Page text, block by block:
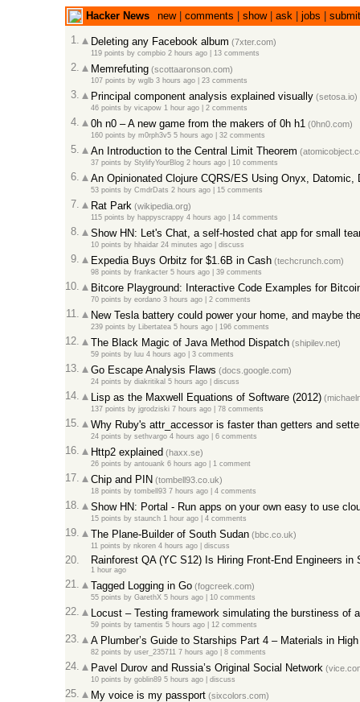
Hacker News new| comments show| ask| jobs
submit
1.
Deleting any Facebook album (7xter.com)
119 points by compbio 2 hours ago| 13 comments
2. Memrefuting(scottaaronson.com)
107 points by wglb 3 hours ago| 23 comments
3. Principal component analysis explained visually(setosa.io)
46 points by vicapow 1 hour ago| 2 comments
4. 0h n0 – A new game from the makers of 0h h1 (0hn0.com)
160 points by m0rph3v5 5 hours ago| 32 comments
5. An Introduction to the Central Limit Theorem
37 points by StylifyYourBlog 2 hours ago| 10 comments
6. An Opinionated Clojure CQRS/ES Using Onyx, Datomic,
53 points by CmdrDats 2 hours ago| 15 comments
7. Rat Park (wikipedia.org)
115 points by happyscrappy 4 hours ago| 14 comments
8. Show HN: Let's Chat, a self-hosted chat app for small
10 points by hhaidar 24 minutes ago| discuss
9. Expedia Buys Orbitz for $1.6B in Cash(techcrunch.com)
98 points by frankacter 5 hours ago| 39 comments
10. Bitcore Playground: Interactive Code Examples for
70 points by eordano 3 hours ago| 2 comments
11. New Tesla battery could power your home, and maybe
239 points by Libertatea 5 hours ago| 196 comments
12. The Black Magic of Java Method Dispatch(shipilev.net)
59 points by luu 4 hours ago| 3 comments
13. Go Escape Analysis Flaws (docs.google.com)
24 points by diakritikal 5 hours ago| discuss
14. Lisp as the Maxwell Equations of Software (2012)
137 points by jgrodziski 7 hours ago| 78 comments
15. Why Ruby's attr_accessor is faster than getters and
24 points by sethvargo 4 hours ago| 6 comments
16. Http2 explained (haxx.se)
26 points by antouank 6 hours ago| 1 comment
17. Chip and PIN (tombell93.co.uk)
18 points by tombell93 7 hours ago| 4 comments
18. Show HN: Portal - Run apps on your own easy to use
15 points by staunch 1 hour ago| 4 comments
19. The Plane-Builder of South Sudan(bbc.co.uk)
11 points by nkoren 4 hours ago| discuss
20. Rainforest QA (YC S12) Is Hiring Front-End Engineers in
1 hour ago
21. Tagged Logging in Go(fogcreek.com)
55 points by GarethX 5 hours ago| 10 comments
22. Locust – Testing framework simulating the burstiness of
59 points by tamentis 5 hours ago| 12 comments
23. A Plumber’s Guide to Starships Part 4 – Materials in
82 points by user_235711 7 hours ago| 8 comments
24. Pavel Durov and Russia’s Original Social Network
10 points by goblin89 5 hours ago| discuss
25. My voice is my passport(sixcolors.com)